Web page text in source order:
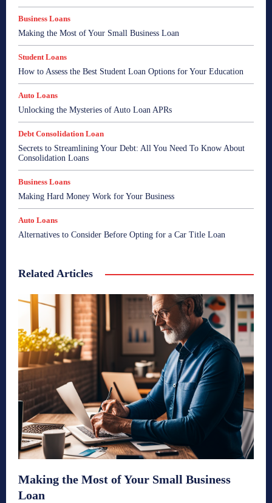
Business Loans
Making the Most of Your Small Business Loan
Student Loans
How to Assess the Best Student Loan Options for Your Education
Auto Loans
Unlocking the Mysteries of Auto Loan APRs
Debt Consolidation Loan
Secrets to Streamlining Your Debt: All You Need To Know About
Consolidation Loans
Business Loans
Making Hard Money Work for Your Business
Auto Loans
Alternatives to Consider Before Opting for a Car Title Loan
Related Articles
Making the Most of Your Small Business
Loan